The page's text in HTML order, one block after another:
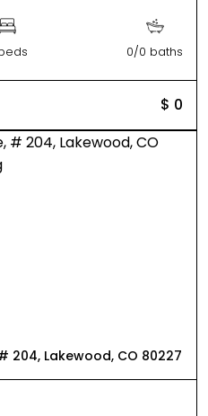
0/0 baths
$ 0
204, Lakewood, CO 80227